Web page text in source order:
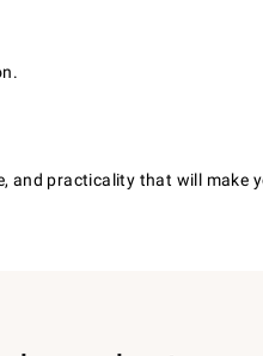
and practicality that will make